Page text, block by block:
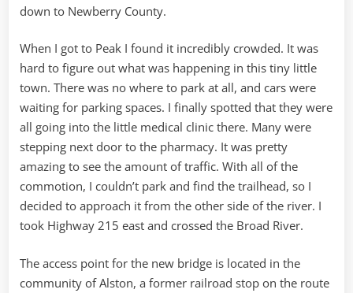
down to Newberry County.
When I got to Peak I found it incredibly crowded. It was
hard to figure out what was happening in this tiny little
town. There was no where to park at all, and cars were
waiting for parking spaces. I finally spotted that they were
all going into the little medical clinic there. Many were
stepping next door to the pharmacy. It was pretty
amazing to see the amount of traffic. With all of the
commotion, I couldn’t park and find the trailhead, so I
decided to approach it from the other side of the river. I
took Highway 215 east and crossed the Broad River.
The access point for the new bridge is located in the
community of Alston, a former railroad stop on the route